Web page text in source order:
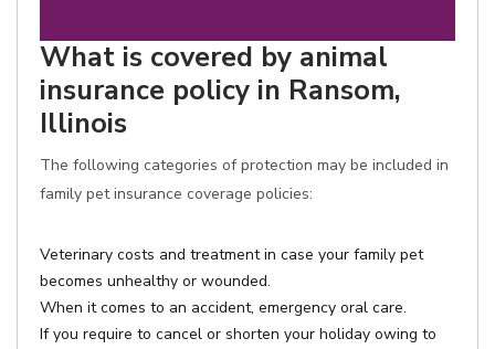
What is covered by animal
insurance policy in Ransom,
Illinois
The following categories of protection may be included in
family pet insurance coverage policies:
Veterinary costs and treatment in case your family pet
becomes unhealthy or wounded.
When it comes to an accident, emergency oral care.
If you require to cancel or shorten your holiday owing to